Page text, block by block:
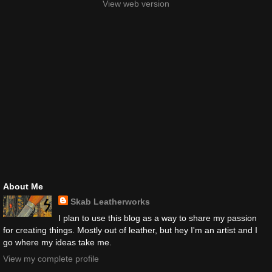
View web version
About Me
Skab Leatherworks
I plan to use this blog as a way to share my passion
for creating things. Mostly out of leather, but hey I'm an artist and I
go where my ideas take me.
View my complete profile